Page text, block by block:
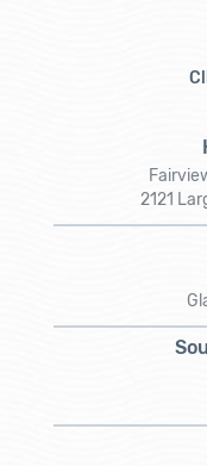
2121